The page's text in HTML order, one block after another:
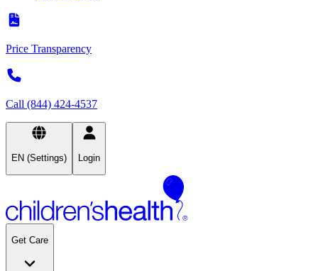
Price Transparency
Call (844) 424-4537
EN (Settings) Login
Get Care